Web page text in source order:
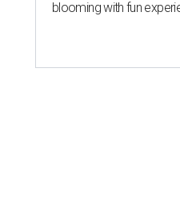
blooming with fun